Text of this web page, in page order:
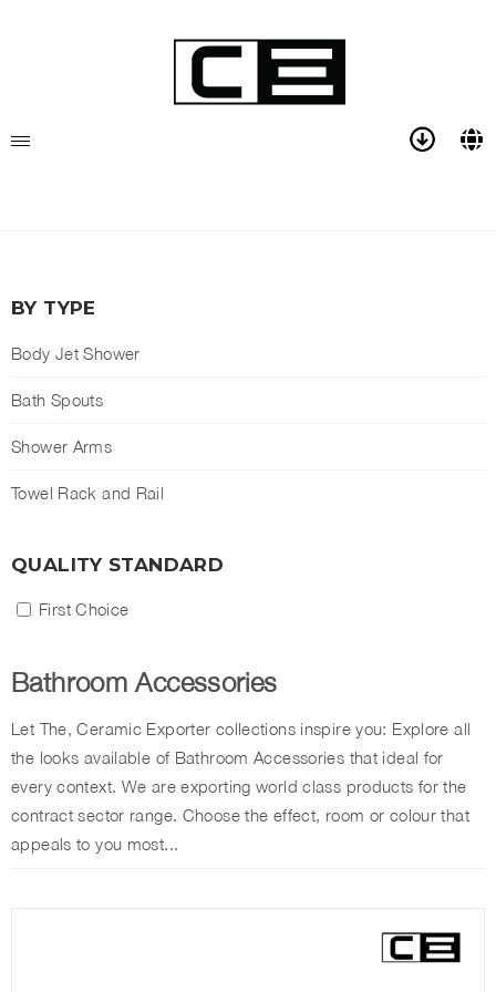
BY TYPE
Body Jet Shower
Bath Spouts
Shower Arms
Towel Rack and Rail
QUALITY STANDARD
First Choice
Bathroom Accessories
Let The, Ceramic Exporter collections inspire you: Explore all
the looks available of Bathroom Accessories that ideal for
every context. We are exporting world class products for the
contract sector range. Choose the effect, room or colour that
appeals to you most...